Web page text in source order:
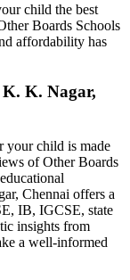
child the best
Boards Schools
affordability has
K. Nagar,
your child is made
ofOther Boards
Chennai offers a
IB, IGCSE, state
insights from
a well-informed